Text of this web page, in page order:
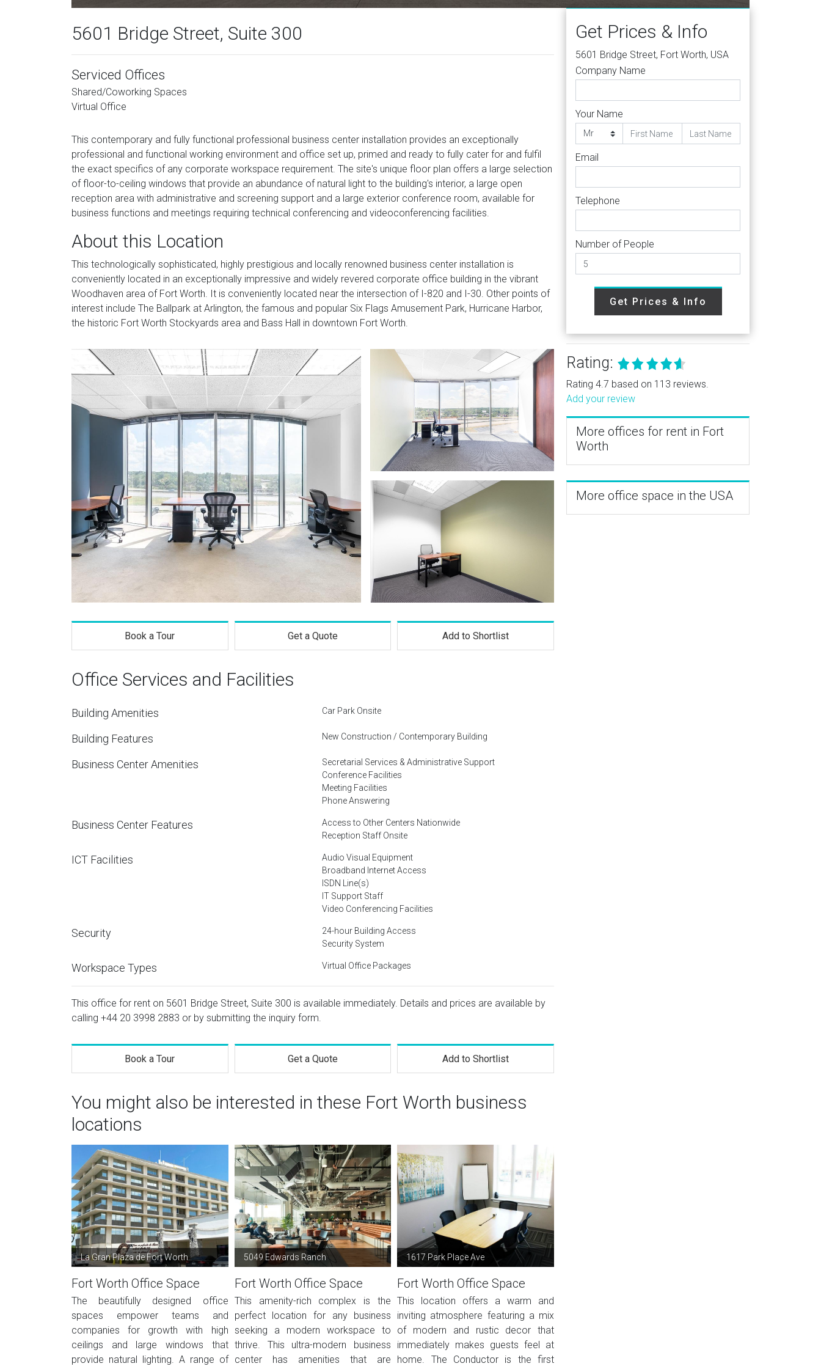
5601 Bridge Street, Suite 300
Serviced Offices
Shared/Coworking Spaces
Virtual Office
This contemporary and fully functional professional business center installation provides an exceptionally
professional and functional working environment and office set up, primed and ready to fully cater for and fulfil
the exact specifics of any corporate workspace requirement. The site's unique floor plan offers a large selection
of floor-to-ceiling windows that provide an abundance of natural light to the building's interior, a large open
reception area with administrative and screening support and a large exterior conference room, available for
business functions and meetings requiring technical conferencing and videoconferencing facilities.
About this Location
This technologically sophisticated, highly prestigious and locally renowned business center installation is
conveniently located in an exceptionally impressive and widely revered corporate office building in the vibrant
Woodhaven area of Fort Worth. It is conveniently located near the intersection of I-820 and I-30. Other points of
interest include The Ballpark at Arlington, the famous and popular Six Flags Amusement Park, Hurricane Harbor,
the historic Fort Worth Stockyards area and Bass Hall in downtown Fort Worth.
Book a Tour Get a Quote Add to Shortlist
Office Services and Facilities
Building Amenities Car Park Onsite
Building Features New Construction / Contemporary Building
Business Center Amenities
Secretarial Services & Administrative Support
Conference Facilities
Meeting Facilities
Phone Answering
Business Center Features
Access to Other Centers Nationwide
Reception Staff Onsite
ICT Facilities
Audio Visual Equipment
Broadband Internet Access
ISDN Line(s)
IT Support Staff
Video Conferencing Facilities
Security
24-hour Building Access
Security System
Workspace Types Virtual Office Packages
This office for rent on 5601 Bridge Street, Suite 300 is available immediately. Details and prices are available by
calling +44 20 3998 2883 or by submitting the inquiry form.
Book a Tour Get a Quote Add to Shortlist
You might also be interested in these Fort Worth business
locations
La Gran Plaza de Fort Worth
Fort Worth Office Space
The beautifully designed office
spaces empower teams and
companies for growth with high
ceilings and large windows that
provide natural lighting. A range of
5049 Edwards Ranch
Fort Worth Office Space
This amenity-rich complex is the
perfect location for any business
seeking a modern workspace to
thrive. This ultra-modern business
center has amenities that are
1617 Park Place Ave
Fort Worth Office Space
This location offers a warm and
inviting atmosphere featuring a mix
of modern and rustic decor that
immediately makes guests feel at
home. The Conductor is the first
Get Prices & Info
5601 Bridge Street, Fort Worth, USA
Company Name
Your Name
Email
Telephone
Number of People
Get Prices & Info
Rating:
Rating 4.7 based on 113 reviews.
Add your review
More offices for rent in Fort
Worth
More office space in the USA